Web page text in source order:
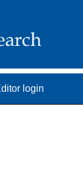
login